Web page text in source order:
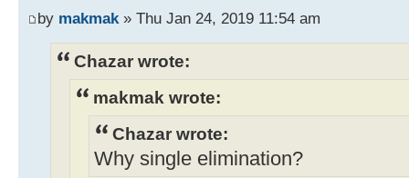
by makmak » Thu Jan 24, 2019 11:54 am
Chazar wrote:
makmak wrote:
Chazar wrote:
Why single elimination?